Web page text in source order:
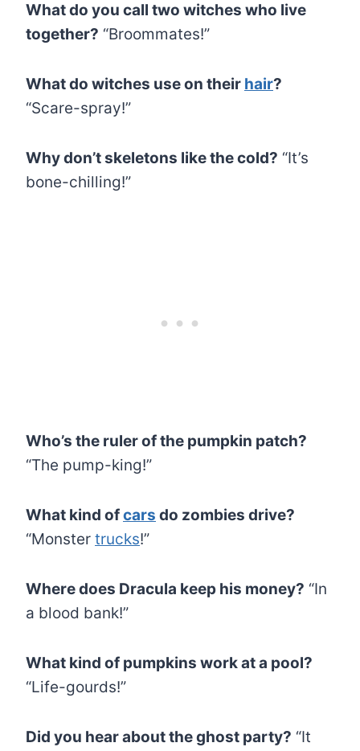
What do you call two witches who live
together? “Broommates!”
What do witches use on their hair?
“Scare-spray!”
Why don’t skeletons like the cold? “It’s
bone-chilling!”
Who’s the ruler of the pumpkin patch?
“The pump-king!”
What kind ofcars do zombies drive?
“Monster trucks!”
Where does Dracula keep his money? “In
a blood bank!”
What kind of pumpkins work at a pool?
“Life-gourds!”
Did you hear about the ghost party? “It